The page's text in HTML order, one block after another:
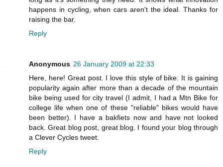
happens in cycling, when cars aren't the ideal. Thanks for
raising the bar.
Reply
Anonymous 26 January 2009 at 22:33
Here, here! Great post. I love this style of bike. It is gaining
popularity again after more than a decade of the mountain
bike being used for city travel (I admit, I had a Mtn Bike for
college life when one of these "reliable" bikes would have
been better). I have a bakfiets now and have not looked
back. Great blog post, great blog. I found your blog through
a Clever Cycles tweet.
Reply